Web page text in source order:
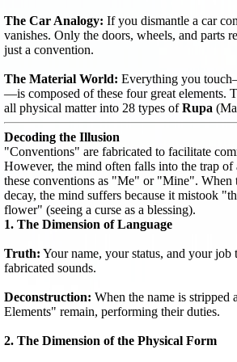
The Car Analogy: If you dismantle a car
vanishes. Only the doors, wheels, and parts
just a convention.
The Material World: Everything you
—is composed of these four great elements.
all physical matter into 28 types ofRupa
Decoding the Illusion
"Conventions" are fabricated to facilitate
However, the mind often falls into the trap of
these conventions as "Me" or "Mine". When
decay, the mind suffers because it mistook
flower" (seeing a curse as a blessing).
1. The Dimension of Language
Truth: Your name, your status, and your job
fabricated sounds.
Deconstruction: When the name is stripped
Elements" remain, performing their duties.
2. The Dimension of the Physical Form